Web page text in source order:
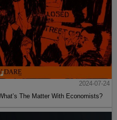
2024-07-24
The Matter With Economists?